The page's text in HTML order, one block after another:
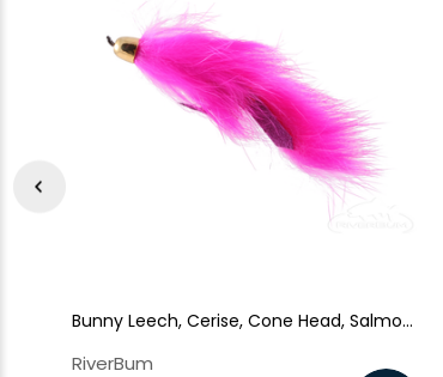
Bunny Leech, Cerise, Cone Head, Salmon
RiverBum